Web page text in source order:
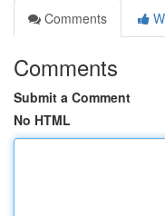
Comments
Comments
Submit a Comment
No HTML